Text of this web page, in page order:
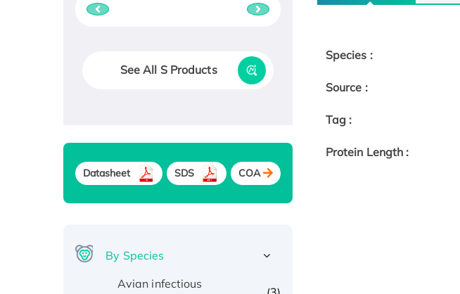
Species :
Source :
Tag :
Protein Length :
See All S Products
Datasheet SDS COA
By Species
Avian infectious